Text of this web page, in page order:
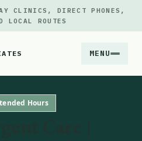
CLINICS, DIRECT PHONES,
LOCAL ROUTES
MENU
Hours